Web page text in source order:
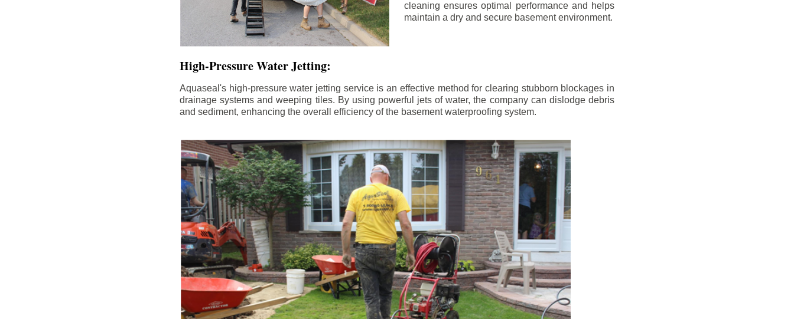
cleaning ensures optimal performance and helps
maintain a dry and secure basement environment.
High-Pressure Water Jetting:
Aquaseal's high-pressure water jetting service is an effective method for clearing stubborn blockages in
drainage systems and weeping tiles. By using powerful jets of water, the company can dislodge debris
and sediment, enhancing the overall efficiency of the basement waterproofing system.